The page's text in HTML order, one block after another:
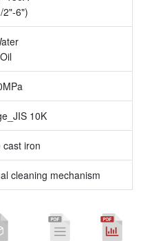
2"-6")
Oil
10K
cast iron
cleaning mechanism